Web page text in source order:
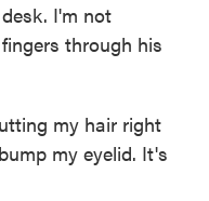
I'm not
through his
my hair right
my eyelid. It's